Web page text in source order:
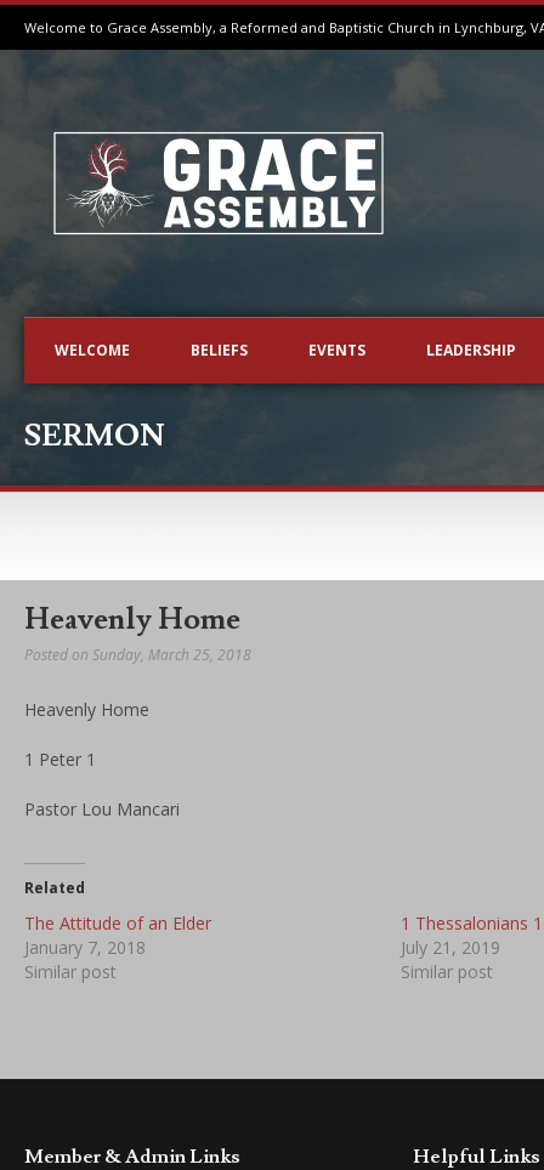
Welcome to Grace Assembly, a Reformed and Baptistic Church in Lynchburg,
WELCOME BELIEFS EVENTS LEADERSHIP
SERMON
Heavenly Home
Posted on Sunday, March 25, 2018
Heavenly Home
1 Peter 1
Pastor Lou Mancari
Related
The Attitude of an Elder
January 7, 2018
Similar post
1 Thessalonians
July 21, 2019
Similar post
Member & Admin Links Helpful Links